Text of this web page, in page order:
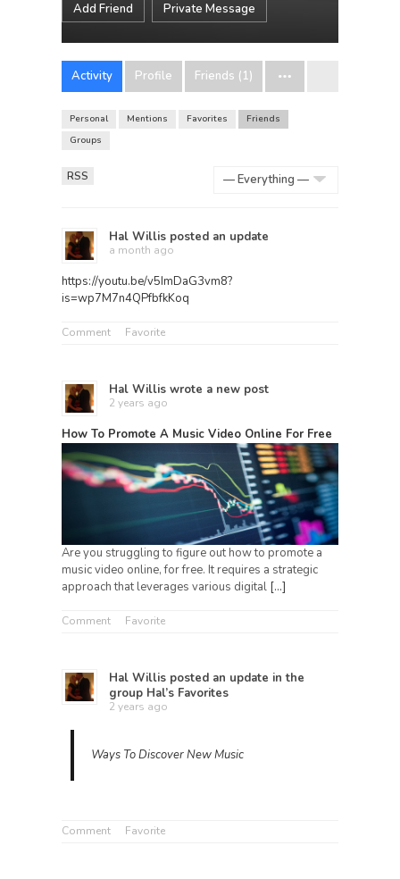
Add Friend Private Message
Activity Profile Friends (1)
Personal Mentions Favorites
Friends
Groups
RSS
Hal Willis posted an update
a month ago
https://youtu.be/v5ImDaG3vm8?
is=wp7M7n4QPfbfkKoq
Comment Favorite
Hal Willis wrote a new post
2 years ago
How To Promote A Music Video Online For Free
Are you struggling to figure out how to promote a
music video online, for free. It requires a strategic
approach that leverages various digital […]
Comment Favorite
Hal Willis posted an update in the
group Hal’s Favorites
2 years ago
Ways To Discover New Music
Comment Favorite